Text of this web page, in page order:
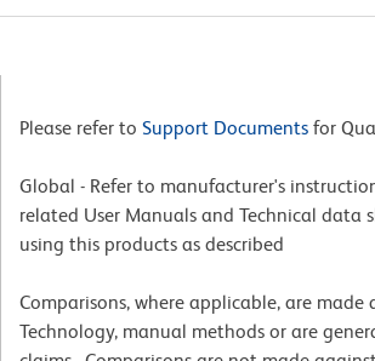
Please refer to Support Documents for
Global - Refer to manufacturer's
related User Manuals and Technical data
using this products as described
Comparisons, where applicable, are made
Technology, manual methods or are